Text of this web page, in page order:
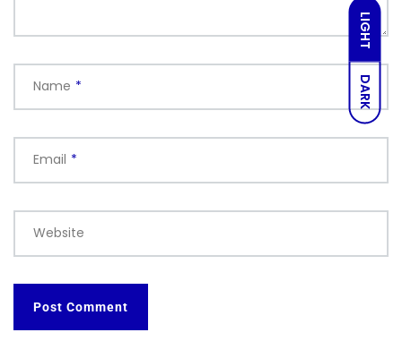
LIGHT
DARK
Name *
Email *
Website